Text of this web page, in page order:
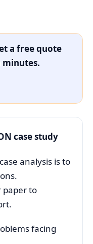
a free quote
minutes.
case study
analysis is to
paper to
facing